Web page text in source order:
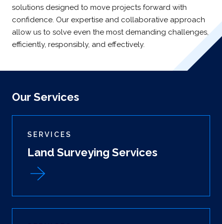
solutions designed to move projects forward with
confidence. Our expertise and collaborative approach
allow us to solve even the most demanding challenges,
efficiently, responsibly, and effectively.
Our Services
SERVICES
Land Surveying Services